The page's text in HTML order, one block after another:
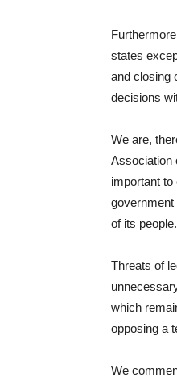
states
and closing
decisions
We are,
Association
important
government
of its people.
Threats of
which
opposing a
We